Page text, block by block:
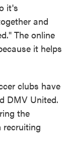
it's
and
The online
it helps
clubs have
DMV United.
the
recruiting